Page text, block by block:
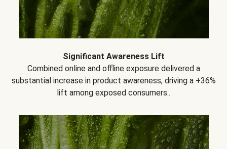
Significant Awareness Lift
Combined online and offline exposure delivered a
substantial increase in product awareness, driving a +36%
lift among exposed consumers..